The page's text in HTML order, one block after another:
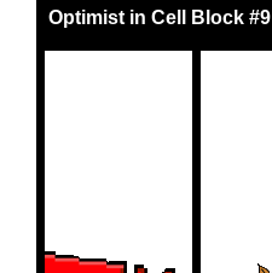
Optimist in Cell Block #9